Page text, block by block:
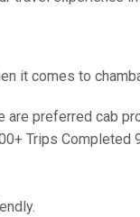
it comes to
preferred cab
Trips